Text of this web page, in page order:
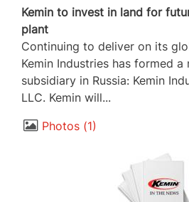
Kemin to invest in land for
plant
Continuing to deliver on its
Kemin Industries has formed a
subsidiary in Russia: Kemin
LLC. Kemin will...
Photos 1